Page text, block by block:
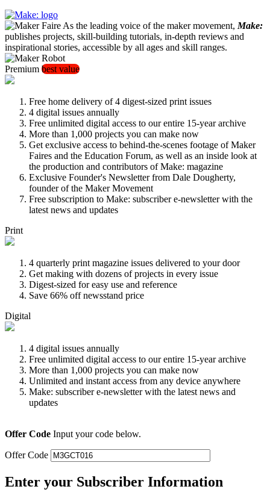
As the leading voice of the maker movement, Make:
publishes projects, skill-building tutorials, in-depth reviews and
inspirational stories, accessible by all ages and skill ranges.
Premium best value
Free home delivery of 4 digest-sized print issues
4 digital issues annually
Free unlimited digital access to our entire 15-year archive
More than 1,000 projects you can make now
Get exclusive access to behind-the-scenes footage of Maker
Faires and the Education Forum, as well as an inside look at
the production and contributors of Make: magazine
Exclusive Founder's Newsletter from Dale Dougherty,
founder of the Maker Movement
Free subscription to Make: subscriber e-newsletter with the
latest news and updates
Print
4 quarterly print magazine issues delivered to your door
Get making with dozens of projects in every issue
Digest-sized for easy use and reference
Save 66% off newsstand price
Digital
4 digital issues annually
Free unlimited digital access to our entire 15-year archive
More than 1,000 projects you can make now
Unlimited and instant access from any device anywhere
Make: subscriber e-newsletter with the latest news and
updates
Offer Code Input your code below.
Offer Code
Enter your Subscriber Information